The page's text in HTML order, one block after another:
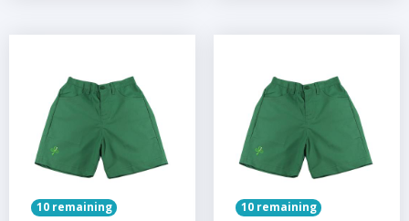
10 remaining 10 remaining